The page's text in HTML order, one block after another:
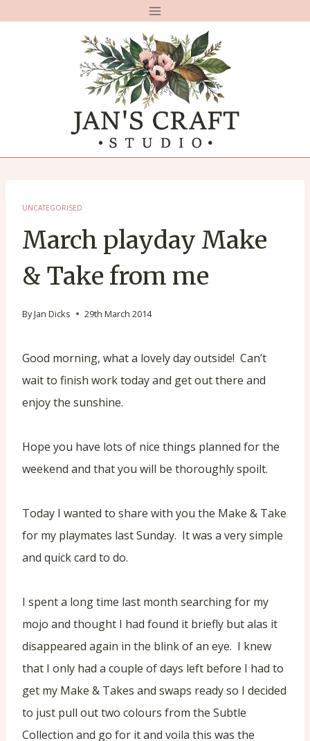
UNCATEGORISED
March playday Make
& Take from me
ByJan Dicks 29th March 2014
Good morning, what a lovely day outside! Can’t
wait to finish work today and get out there and
enjoy the sunshine.
Hope you have lots of nice things planned for the
weekend and that you will be thoroughly spoilt.
Today I wanted to share with you the Make & Take
for my playmates last Sunday. It was a very simple
and quick card to do.
I spent a long time last month searching for my
mojo and thought I had found it briefly but alas it
disappeared again in the blink of an eye. I knew
that I only had a couple of days left before I had to
get my Make & Takes and swaps ready so I decided
to just pull out two colours from the Subtle
Collection and go for it and voila this was the